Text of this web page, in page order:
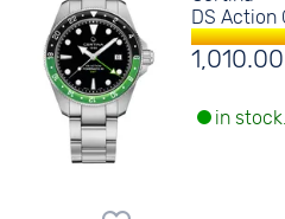
DS Action
1,010.00
in stock.